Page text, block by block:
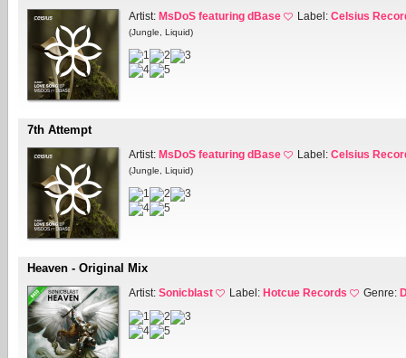
Artist: MsDoS featuring dBase Label: Celsius
(Jungle, Liquid)
7th Attempt
Artist: MsDoS featuring dBase Label: Celsius
(Jungle, Liquid)
Heaven - Original Mix
Artist: Sonicblast Label: Hotcue Records Genre: